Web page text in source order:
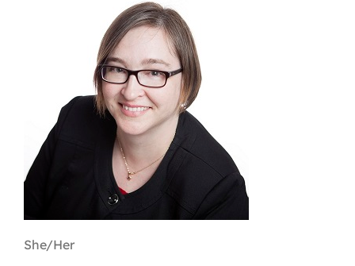
First Resort
Bookstore
Conferences & Training
She/Her